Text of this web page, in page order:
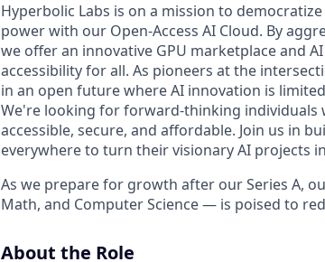
Hyperbolic Labs is on a mission to
power with our Open-Access AI Cloud. By
we offer an innovative GPU marketplace and
accessibility for all. As pioneers at the
in an open future where AI innovation is
We're looking for forward-thinking individuals
accessible, secure, and affordable. Join us in
everywhere to turn their visionary AI projects
As we prepare for growth after our Series A,
Math, and Computer Science — is poised to
About the Role